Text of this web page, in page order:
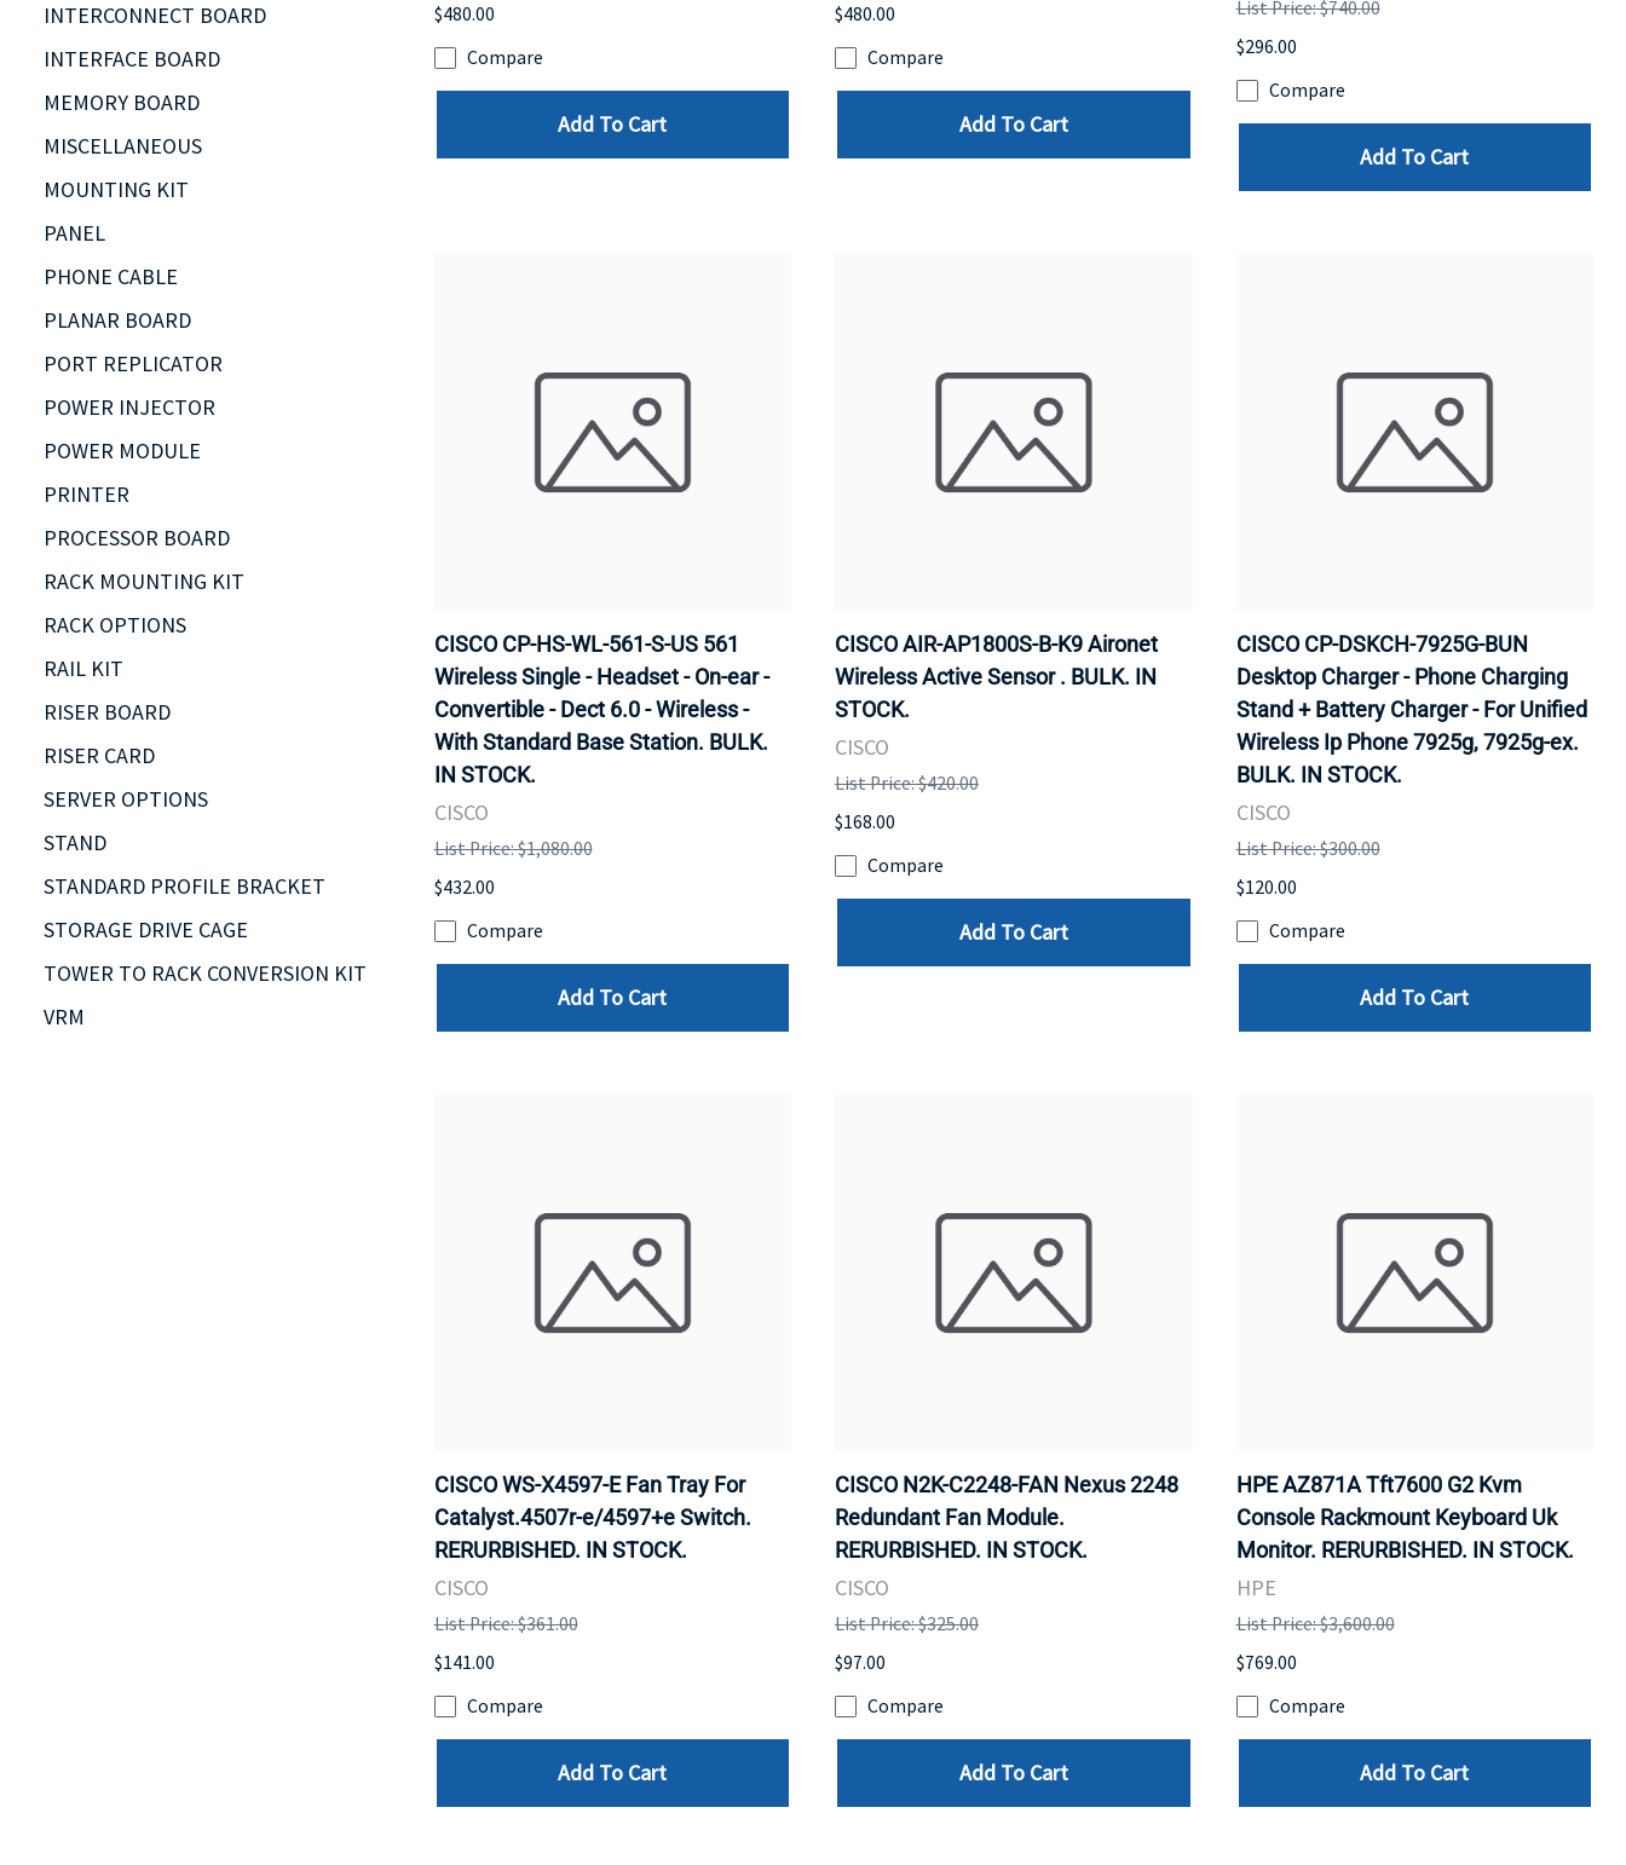
INTERCONNECT BOARD
INTERFACE BOARD
MEMORY BOARD
MISCELLANEOUS
MOUNTING KIT
PANEL
PHONE CABLE
PLANAR BOARD
PORT REPLICATOR
POWER INJECTOR
POWER MODULE
PRINTER
PROCESSOR BOARD
RACK MOUNTING KIT
RACK OPTIONS
RAIL KIT
RISER BOARD
RISER CARD
SERVER OPTIONS
STAND
STANDARD PROFILE BRACKET
STORAGE DRIVE CAGE
TOWER TO RACK CONVERSION KIT
VRM
$480.00
Compare
Add To Cart
$480.00
Compare
Add To Cart
List Price: $740.00
$296.00
Compare
Add To Cart
CISCO CP-HS-WL-561-S-US 561
Wireless Single - Headset - On-ear -
Convertible - Dect 6.0 - Wireless -
With Standard Base Station. BULK.
IN STOCK.
CISCO
List Price: $1,080.00
$432.00
Compare
Add To Cart
CISCO AIR-AP1800S-B-K9 Aironet
Wireless Active Sensor . BULK. IN
STOCK.
CISCO
List Price: $420.00
$168.00
Compare
Add To Cart
CISCO CP-DSKCH-7925G-BUN
Desktop Charger - Phone Charging
Stand + Battery Charger - For Unified
Wireless Ip Phone 7925g, 7925g-ex.
BULK. IN STOCK.
CISCO
List Price: $300.00
$120.00
Compare
Add To Cart
CISCO WS-X4597-E Fan Tray For
Catalyst.4507r-e/4597+e Switch.
RERURBISHED. IN STOCK.
CISCO
List Price: $361.00
$141.00
Compare
Add To Cart
CISCO N2K-C2248-FAN Nexus 2248
Redundant Fan Module.
RERURBISHED. IN STOCK.
CISCO
List Price: $325.00
$97.00
Compare
Add To Cart
HPE AZ871A Tft7600 G2 Kvm
Console Rackmount Keyboard Uk
Monitor. RERURBISHED. IN STOCK.
HPE
List Price: $3,600.00
$769.00
Compare
Add To Cart